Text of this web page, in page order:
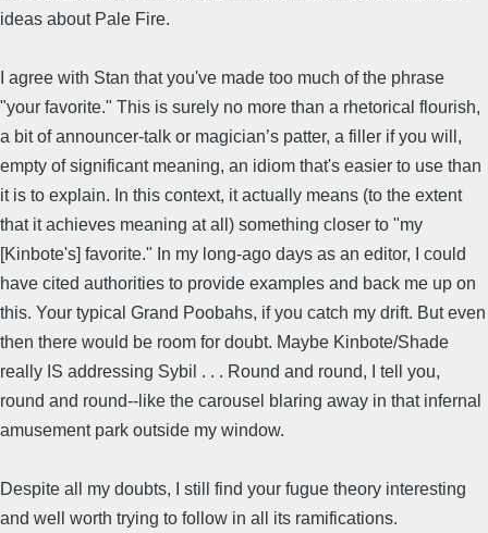
ideas about Pale Fire.
I agree with Stan that you've made too much of the phrase
"your favorite." This is surely no more than a rhetorical flourish,
a bit of announcer-talk or magician’s patter, a filler if you will,
empty of significant meaning, an idiom that's easier to use than
it is to explain. In this context, it actually means (to the extent
that it achieves meaning at all) something closer to "my
[Kinbote's] favorite." In my long-ago days as an editor, I could
have cited authorities to provide examples and back me up on
this. Your typical Grand Poobahs, if you catch my drift. But even
then there would be room for doubt. Maybe Kinbote/Shade
really IS addressing Sybil . . . Round and round, I tell you,
round and round--like the carousel blaring away in that infernal
amusement park outside my window.
Despite all my doubts, I still find your fugue theory interesting
and well worth trying to follow in all its ramifications.